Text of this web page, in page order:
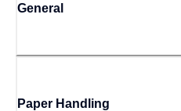
General
Paper Handling